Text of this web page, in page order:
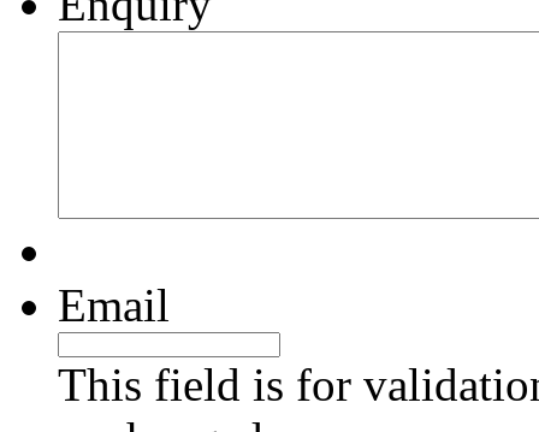
Email
This field is for